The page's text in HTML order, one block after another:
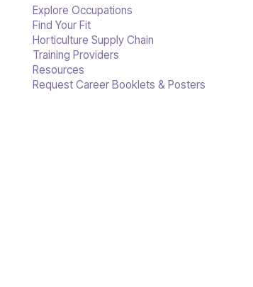
Explore Occupations
Find Your Fit
Horticulture Supply Chain
Training Providers
Resources
Request Career Booklets & Posters